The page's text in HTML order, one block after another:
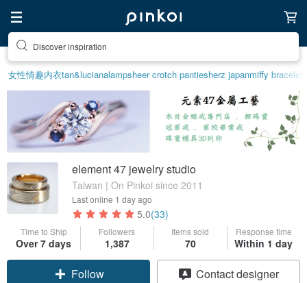
Discover inspiration
女性情趣内衣tan&lucianalampsheer crotch pantiesherz japanmiffy bracelet
element 47 jewelry studio
Taiwan | On Pinkoi since 2011
Last online 1 day ago
5.0(33)
Time to Ship
Over 7 days
Followers
1,387
Items sold
70
Response time
Within 1 day
Claim coupon
Contact designer